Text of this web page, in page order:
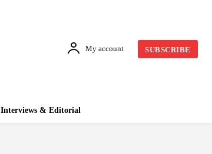
My account SUBSCRIBE
Interviews & Editorial